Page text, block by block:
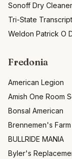
Sonoff Dry
Tri-State
Weldon Patrick O
Fredonia
American Legion
Amish One Room
Bonsal American
Brennemen's
BULLRIDE MANIA
Byler's